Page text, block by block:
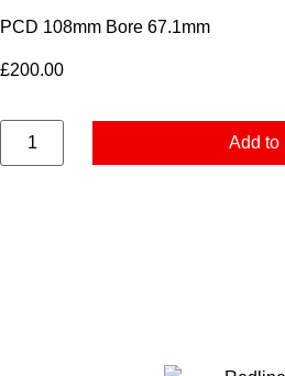
PCD 108mm Bore 67.1mm
£200.00
Add to